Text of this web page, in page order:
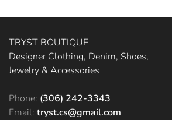
TRYST BOUTIQUE
Designer Clothing, Denim, Shoes,
Jewelry & Accessories
Phone: (306) 242-3343
Email: tryst.cs@gmail.com